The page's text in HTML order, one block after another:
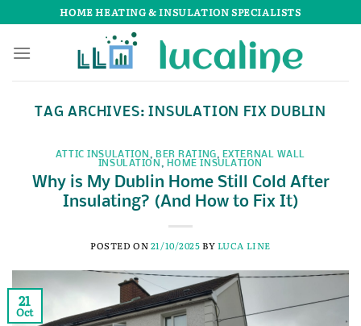
to
content
HOME HEATING & INSULATION SPECIALISTS
TAG ARCHIVES:INSULATION FIX DUBLIN
ATTIC INSULATION , BER RATING, EXTERNAL WALL
INSULATION , HOME INSULATION
Why is My Dublin Home Still Cold After
Insulating? (And How to Fix It)
POSTED ON21/10/2025BYLUCA LINE
21
Oct